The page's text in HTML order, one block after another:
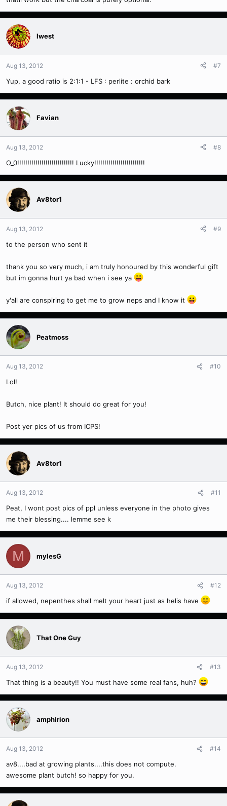
Iwest
Aug 13, 2012 #7
Yup, a good ratio is 2:1:1 - LFS : perlite : orchid bark
Favian
Aug 13, 2012 #8
O_0!!!!!!!!!!!!!!!!!!!!!!!!!!!! Lucky!!!!!!!!!!!!!!!!!!!!!!!!!
Av8tor1
Aug 13, 2012 #9
to the person who sent it
thank you so very much, i am truly honoured by this wonderful gift
but im gonna hurt ya bad when i see ya
y'all are conspiring to get me to grow neps and I know it
Peatmoss
Aug 13, 2012 #10
Lol!
Butch, nice plant! It should do great for you!
Post yer pics of us from ICPS!
Av8tor1
Aug 13, 2012 #11
Peat, I wont post pics of ppl unless everyone in the photo gives
me their blessing.... lemme see k
M mylesG
Aug 13, 2012 #12
if allowed, nepenthes shall melt your heart just as helis have
That One Guy
Aug 13, 2012 #13
That thing is a beauty!! You must have some real fans, huh?
amphirion
Aug 13, 2012 #14
av8....bad at growing plants....this does not compute.
awesome plant butch! so happy for you.